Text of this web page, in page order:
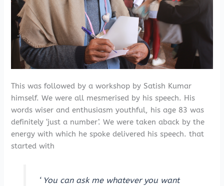
This was followed by a workshop by Satish Kumar
himself. We were all mesmerised by his speech. His
words wiser and enthusiasm youthful, his age 83 was
definitely ‘just a number’. We were taken aback by the
energy with which he spoke delivered his speech. that
started with
‘ You can ask me whatever you want